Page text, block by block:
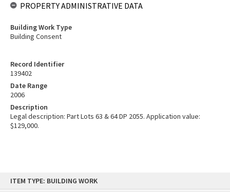
content
ITEM TYPE: BUILDING WORK
Record Identifier
139402
Date Range
2006
Description
Legal description: Part Lots 63 & 64 DP 2055. Application value:
$129,000.
PROPERTY ADMINISTRATIVE DATA
Building Work Type
Building Consent